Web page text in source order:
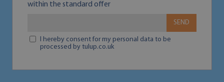
within the standard offer
SEND
I hereby consent for my personal data to be
processed by tulup.co.uk